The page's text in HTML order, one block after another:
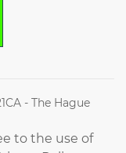
- The Hague
to the use of